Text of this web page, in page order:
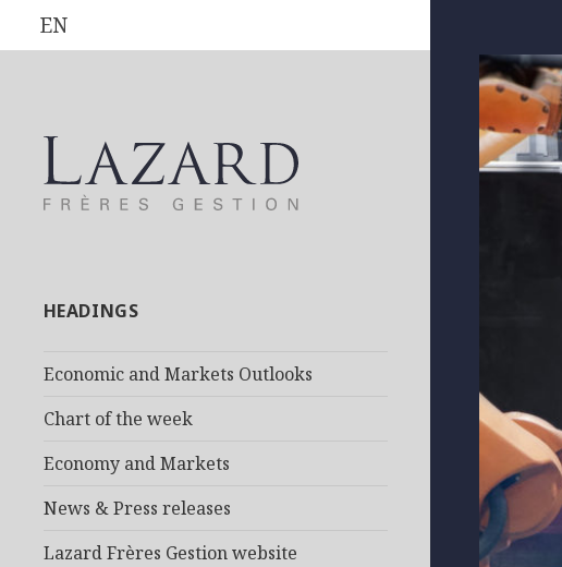
EN
HEADINGS
Economic and Markets Outlooks
Chart of the week
Economy and Markets
News & Press releases
Lazard Frères Gestion website